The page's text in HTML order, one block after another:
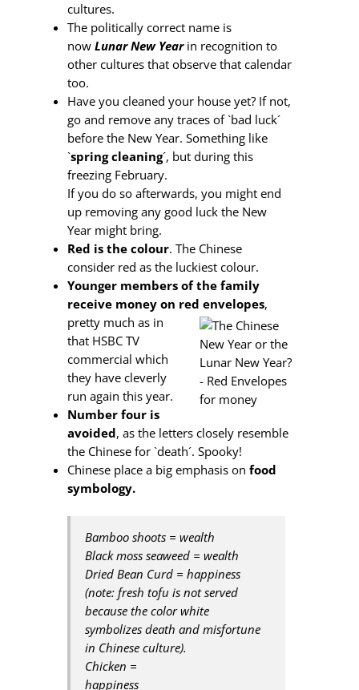
cultures.
The politically correct name is
now Lunar New Yearin recognition to
other cultures that observe that calendar
too.
Have you cleaned your house yet? If not,
go and remove any traces of `bad luck´
before the New Year. Something like
`spring cleaning´, but during this
freezing February.
If you do so afterwards, you might end
up removing any good luck the New
Year might bring.
Red is the colour. The Chinese
consider red as the luckiest colour.
Younger members of the family
receive money on red envelopes,
pretty much as in
that HSBC TV
commercial which
they have cleverly
run again this year.
Number four is
avoided, as the letters closely resemble
the Chinese for `death´. Spooky!
Chinese place a big emphasis on food
symbology.
Bamboo shoots = wealth
Black moss seaweed = wealth
Dried Bean Curd = happiness
(note: fresh tofu is not served
because the color white
symbolizes death and misfortune
in Chinese culture).
Chicken =
happiness